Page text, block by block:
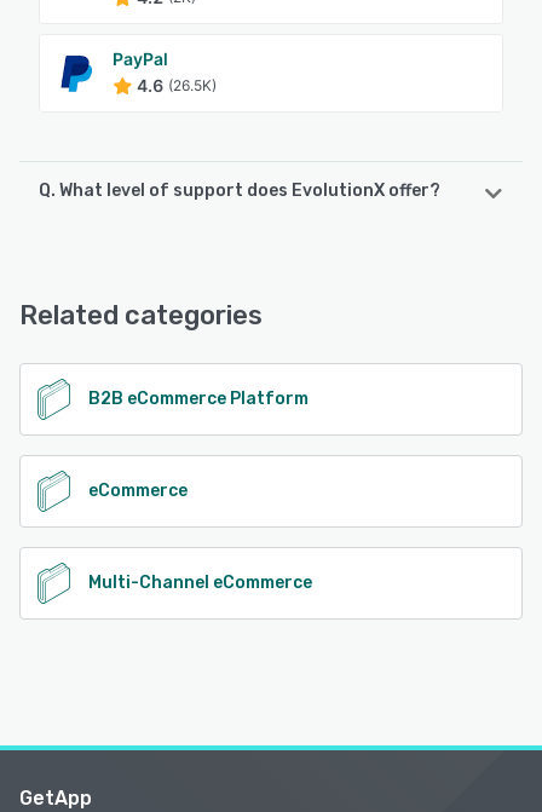
PayPal
4.6 (26.5K)
Q. What level of support does EvolutionX offer?
FAQs/Forum
See alternatives
Related categories
B2B eCommerce Platform
eCommerce
Multi-Channel eCommerce
GetApp